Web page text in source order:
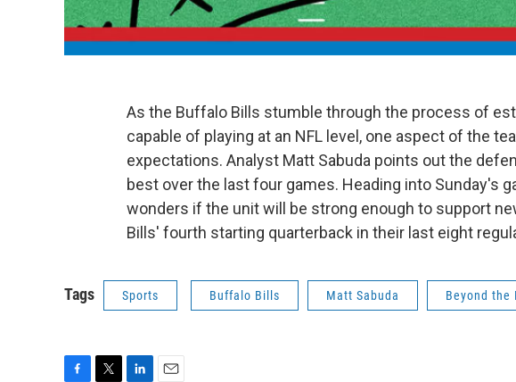
As the Buffalo Bills stumble through the process of
capable of playing at an NFL level, one aspect of the
expectations. Analyst Matt Sabuda points out the
best over the last four games. Heading into Sunday's
wonders if the unit will be strong enough to support
Bills' fourth starting quarterback in their last eight
Tags Sports Buffalo Bills Matt Sabuda Beyond the